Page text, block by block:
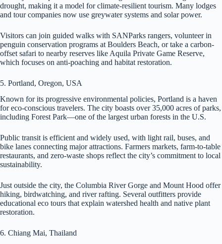
drought, making it a model for climate-resilient tourism. Many lodges
and tour companies now use greywater systems and solar power.
Visitors can join guided walks with SANParks rangers, volunteer in
penguin conservation programs at Boulders Beach, or take a carbon-
offset safari to nearby reserves like Aquila Private Game Reserve,
which focuses on anti-poaching and habitat restoration.
5. Portland, Oregon, USA
Known for its progressive environmental policies, Portland is a haven
for eco-conscious travelers. The city boasts over 35,000 acres of parks,
including Forest Park—one of the largest urban forests in the U.S.
Public transit is efficient and widely used, with light rail, buses, and
bike lanes connecting major attractions. Farmers markets, farm-to-table
restaurants, and zero-waste shops reflect the city’s commitment to local
sustainability.
Just outside the city, the Columbia River Gorge and Mount Hood offer
hiking, birdwatching, and river rafting. Several outfitters provide
educational eco tours that explain watershed health and native plant
restoration.
6. Chiang Mai, Thailand